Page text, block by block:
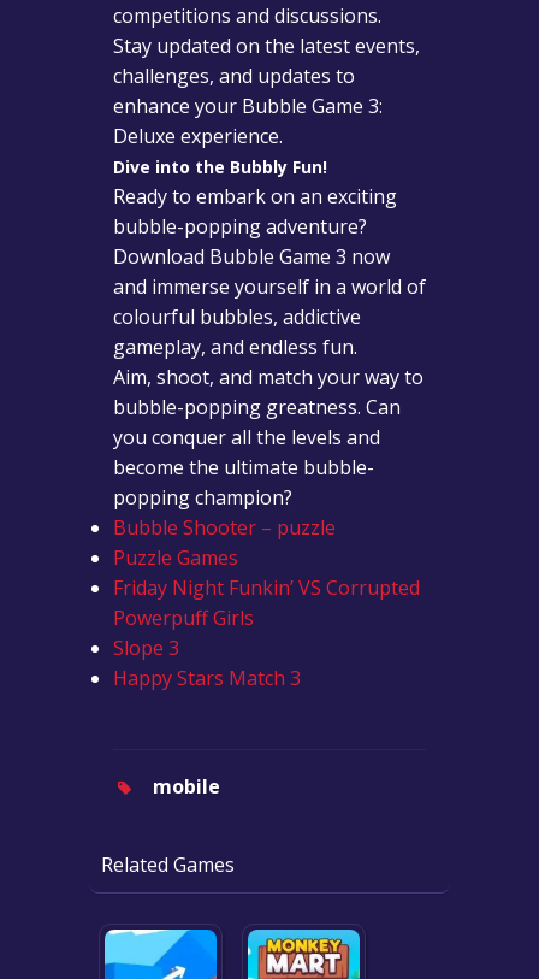
competitions and discussions.
Stay updated on the latest events,
challenges, and updates to
enhance your Bubble Game 3:
Deluxe experience.
Dive into the Bubbly Fun!
Ready to embark on an exciting
bubble-popping adventure?
Download Bubble Game 3 now
and immerse yourself in a world of
colourful bubbles, addictive
gameplay, and endless fun.
Aim, shoot, and match your way to
bubble-popping greatness. Can
you conquer all the levels and
become the ultimate bubble-
popping champion?
Bubble Shooter – puzzle
Puzzle Games
Friday Night Funkin’ VS Corrupted
Powerpuff Girls
Slope 3
Happy Stars Match 3
mobile
Related Games